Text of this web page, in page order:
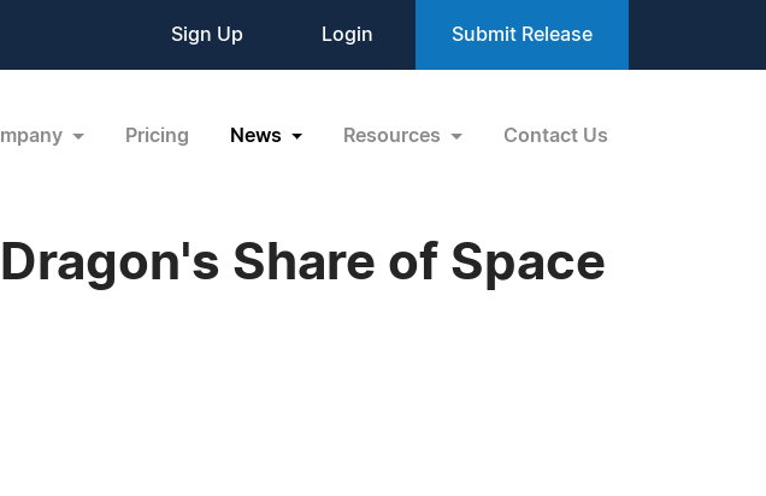
Sign Up Login Submit Release
Pricing News Resources Contact Us
Share of Space